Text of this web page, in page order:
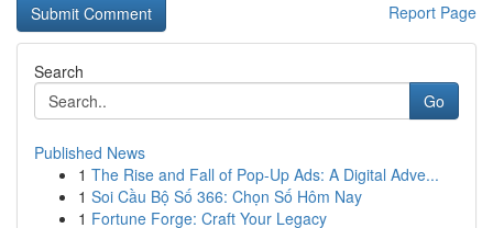
Report Page
Search
Go
Published News
1 The Rise and Fall of Pop-Up Ads: A Digital Adve...
1 Soi Cầu Bộ Số 366: Chọn Số Hôm Nay
1 Fortune Forge: Craft Your Legacy